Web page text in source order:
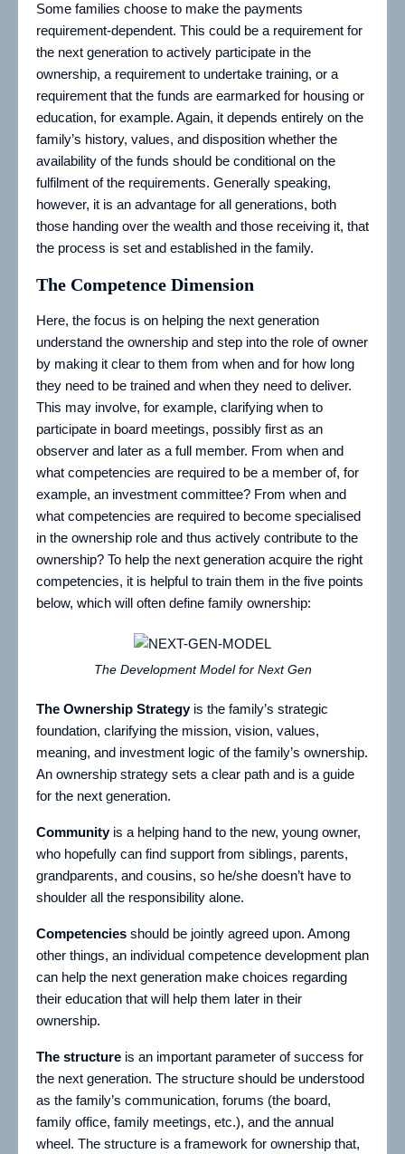
Some families choose to make the payments
requirement-dependent. This could be a requirement for
the next generation to actively participate in the
ownership, a requirement to undertake training, or a
requirement that the funds are earmarked for housing or
education, for example. Again, it depends entirely on the
family’s history, values, and disposition whether the
availability of the funds should be conditional on the
fulfilment of the requirements. Generally speaking,
however, it is an advantage for all generations, both
those handing over the wealth and those receiving it, that
the process is set and established in the family.
The Competence Dimension
Here, the focus is on helping the next generation
understand the ownership and step into the role of owner
by making it clear to them from when and for how long
they need to be trained and when they need to deliver.
This may involve, for example, clarifying when to
participate in board meetings, possibly first as an
observer and later as a full member. From when and
what competencies are required to be a member of, for
example, an investment committee? From when and
what competencies are required to become specialised
in the ownership role and thus actively contribute to the
ownership? To help the next generation acquire the right
competencies, it is helpful to train them in the five points
below, which will often define family ownership:
The Development Model for Next Gen
The Ownership Strategyis the family’s strategic
foundation, clarifying the mission, vision, values,
meaning, and investment logic of the family’s ownership.
An ownership strategy sets a clear path and is a guide
for the next generation.
Communityis a helping hand to the new, young owner,
who hopefully can find support from siblings, parents,
grandparents, and cousins, so he/she doesn’t have to
shoulder all the responsibility alone.
Competencies should be jointly agreed upon. Among
other things, an individual competence development plan
can help the next generation make choices regarding
their education that will help them later in their
ownership.
The structure is an important parameter of success for
the next generation. The structure should be understood
as the family’s communication, forums (the board,
family office, family meetings, etc.), and the annual
wheel. The structure is a framework for ownership that,